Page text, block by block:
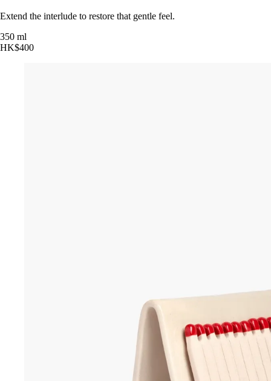
Extend the interlude to restore that gentle feel.
350 ml
HK$400